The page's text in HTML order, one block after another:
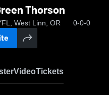
Thorson
West Linn, OR 0-0-0
VideoTickets